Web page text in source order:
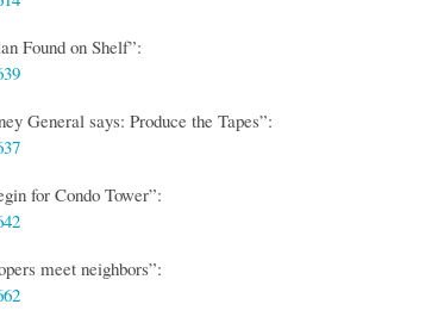
Found on Shelf”:
General says: Produce the Tapes”:
for Condo Tower”:
meet neighbors”: